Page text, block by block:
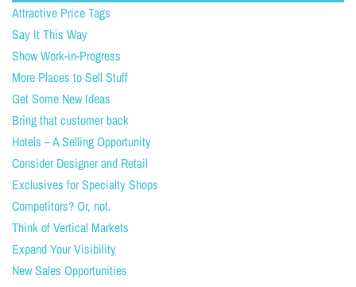
Attractive Price Tags
Say It This Way
Show Work-in-Progress
More Places to Sell Stuff
Get Some New Ideas
Bring that customer back
Hotels – A Selling Opportunity
Consider Designer and Retail
Exclusives for Specialty Shops
Competitors? Or, not.
Think of Vertical Markets
Expand Your Visibility
New Sales Opportunities